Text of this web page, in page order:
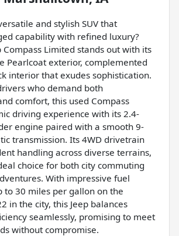
and stylish SUV that
capability with refined luxury?
Compass Limited stands out with its
Pearlcoat exterior, complemented
interior that exudes sophistication.
who demand both
comfort, this used Compass
driving experience with its 2.4-
engine paired with a smooth 9-
transmission. Its 4WD drivetrain
handling across diverse terrains,
choice for both city commuting
With impressive fuel
to 30 miles per gallon on the
in the city, this Jeep balances
seamlessly, promising to meet
without compromise.